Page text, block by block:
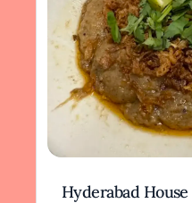
Hyderabad House